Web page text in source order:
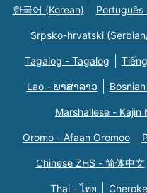
한국어 (Korean) Português
Srpsko-hrvatski
Tagalog - Tagalog
Lao - ພາສາລາວ
Marshallese - Kajin
Oromo - Afaan Oromoo
Chinese ZHS - 简体中文
Thai - ไทย